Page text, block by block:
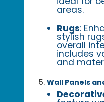
areas.
Rugs:
stylish
overall
includes
and
Wall Panels